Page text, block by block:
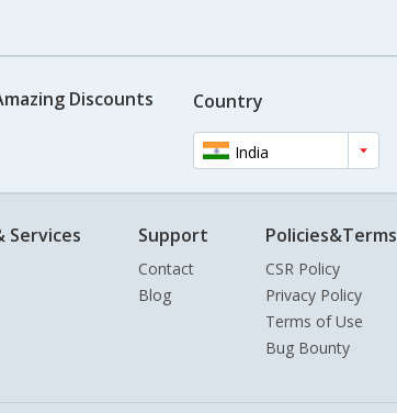
Discounts Country
India
Services Support
Contact
Blog
Policies&Terms
CSR Policy
Privacy Policy
Terms of Use
Bug Bounty